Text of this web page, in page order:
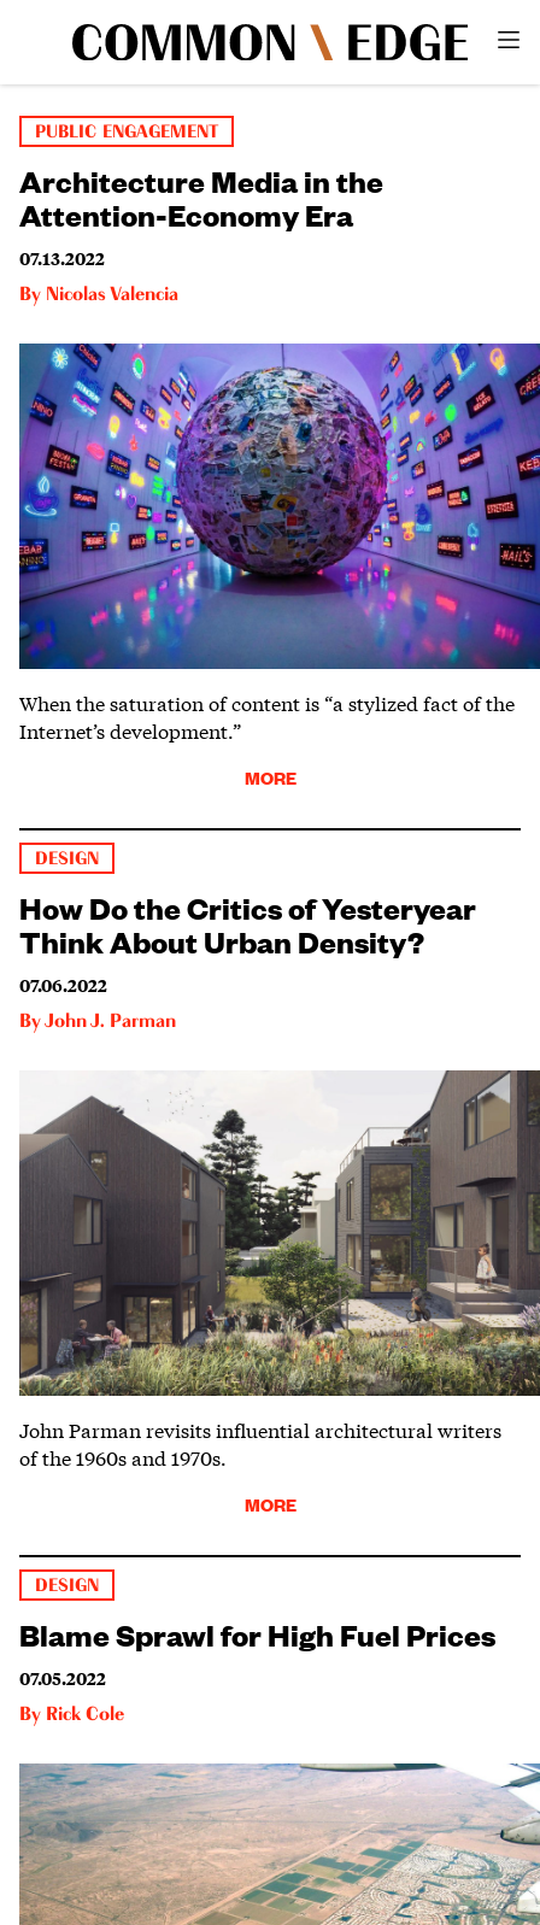
PUBLIC ENGAGEMENT
Architecture Media in the
Attention-Economy Era
07.13.2022
By Nicolas Valencia
When the saturation of content is “a stylized fact of the
Internet’s development.”
MORE
DESIGN
How Do the Critics of Yesteryear
Think About Urban Density?
07.06.2022
ByJohn J. Parman
John Parman revisits influential architectural writers
of the 1960s and 1970s.
MORE
DESIGN
Blame Sprawl for High Fuel Prices
07.05.2022
By Rick Cole